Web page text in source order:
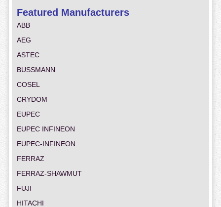
Featured Manufacturers
ABB
AEG
ASTEC
BUSSMANN
COSEL
CRYDOM
EUPEC
EUPEC INFINEON
EUPEC-INFINEON
FERRAZ
FERRAZ-SHAWMUT
FUJI
HITACHI